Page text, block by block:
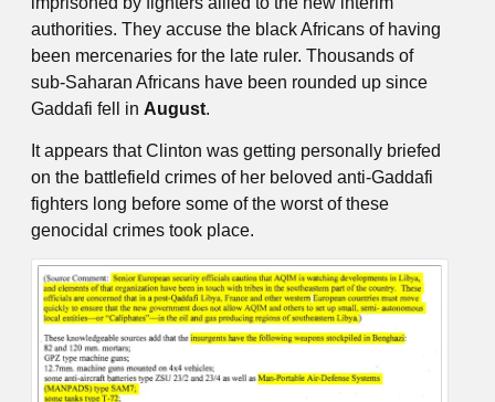
authorities. They accuse the black Africans of having
been mercenaries for the late ruler. Thousands of
sub-Saharan Africans have been rounded up since
Gaddafi fell in August.
It appears that Clinton was getting personally briefed
on the battlefield crimes of her beloved anti-Gaddafi
fighters long before some of the worst of these
genocidal crimes took place.